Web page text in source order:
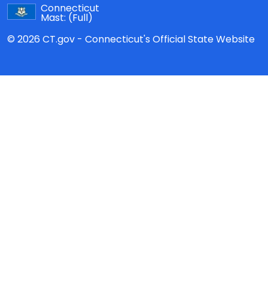
Connecticut
Mast: (Full)
© 2026 CT.gov - Connecticut's Official State Website